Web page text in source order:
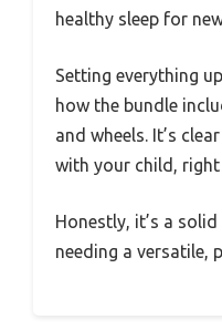
healthy sleep for
Setting everything
how the bundle
and wheels. It’s
with your child, right
Honestly, it’s a
needing a versatile,